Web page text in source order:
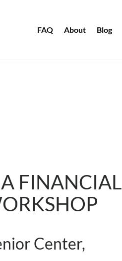
FAQ About Blog
FINANCIAL
Center,